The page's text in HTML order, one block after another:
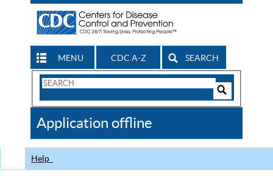
MENU CDC A-Z SEARCH
Search
CDC
Application offline
Help